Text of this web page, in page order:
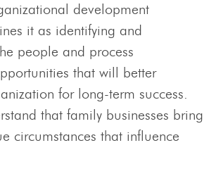
development
it as identifying and
people and process
that will better
for long-term success.
that family businesses bring
circumstances that influence